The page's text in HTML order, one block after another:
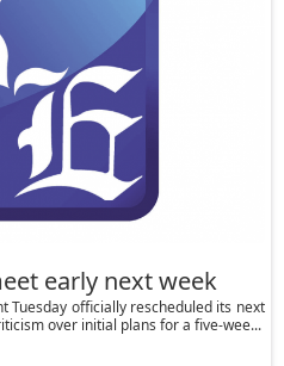
early next week
Tuesday officially rescheduled its next
over initial plans for a five-wee...